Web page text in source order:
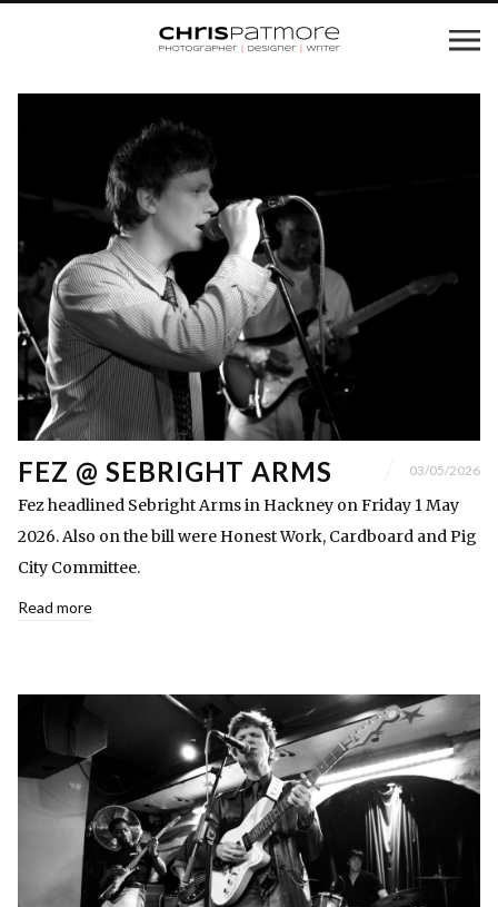
FEZ @ SEBRIGHT ARMS 03/05/2026
Fez headlined Sebright Arms in Hackney on Friday 1 May
2026. Also on the bill were Honest Work, Cardboard and Pig
City Committee.
Read more